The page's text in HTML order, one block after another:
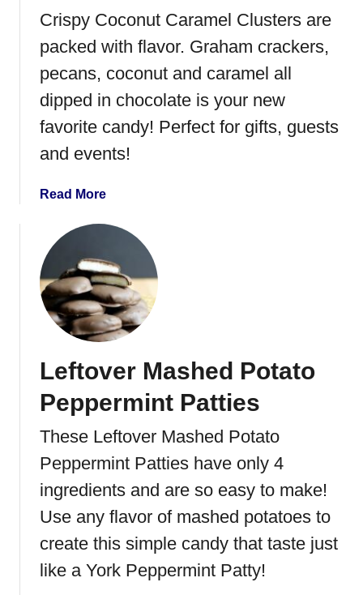
f
l
e
e
a
Crispy Coconut Caramel Clusters are
packed with flavor. Graham crackers,
pecans, coconut and caramel all
dipped in chocolate is your new
favorite candy! Perfect for gifts, guests
and events!
Read Morea
t
C
r
i
p
C
c
o
n
C
Leftover Mashed Potato
Peppermint Patties
These Leftover Mashed Potato
Peppermint Patties have only 4
ingredients and are so easy to make!
Use any flavor of mashed potatoes to
create this simple candy that taste just
like a York Peppermint Patty!